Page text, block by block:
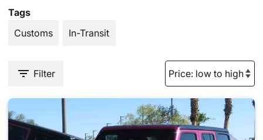
Tags
Customs
In-Transit
Filter